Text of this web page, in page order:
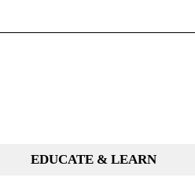
EDUCATE & LEARN